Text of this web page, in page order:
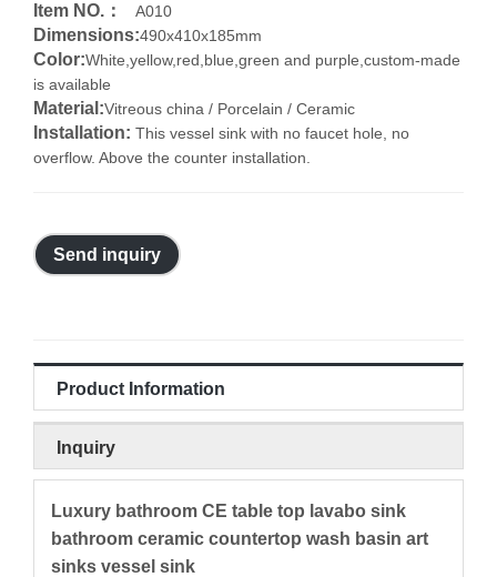
Item NO.： A010
Dimensions:490x410x185mm
Color:White,yellow,red,blue,green and purple,custom-made
is available
Material:Vitreous china / Porcelain / Ceramic
Installation: This vessel sink with no faucet hole, no
overflow. Above the counter installation.
Send inquiry
Product Information
Inquiry
Luxury bathroom CE table top lavabo sink
bathroom ceramic countertop wash basin art
sinks vessel sink